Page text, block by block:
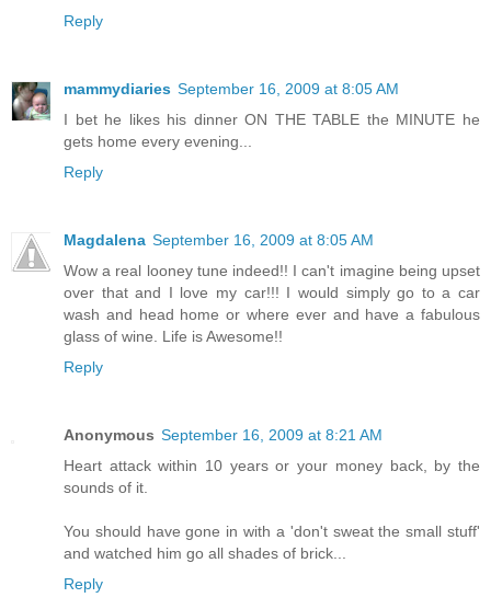
Reply
mammydiaries September 16, 2009 at 8:05 AM
I bet he likes his dinner ON THE TABLE the MINUTE he
gets home every evening...
Reply
Magdalena September 16, 2009 at 8:05 AM
Wow a real looney tune indeed!! I can't imagine being upset
over that and I love my car!!! I would simply go to a car
wash and head home or where ever and have a fabulous
glass of wine. Life is Awesome!!
Reply
Anonymous September 16, 2009 at 8:21 AM
Heart attack within 10 years or your money back, by the
sounds of it.
You should have gone in with a 'don't sweat the small stuff'
and watched him go all shades of brick...
Reply